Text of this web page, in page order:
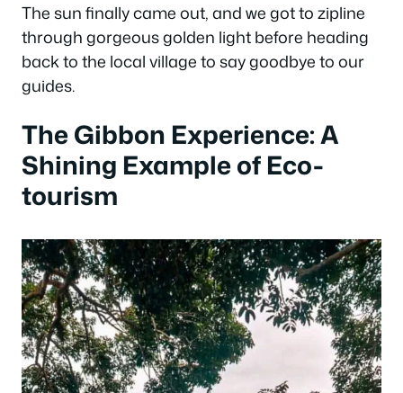
The sun finally came out, and we got to zipline
through gorgeous golden light before heading
back to the local village to say goodbye to our
guides.
The Gibbon Experience: A
Shining Example of Eco-
tourism